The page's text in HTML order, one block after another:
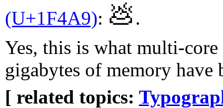
(U+1F4A9): 💩.
Yes, this is what multi-
gigabytes of memory have
[ related topics: